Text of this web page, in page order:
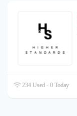
234 Used - 0 Today